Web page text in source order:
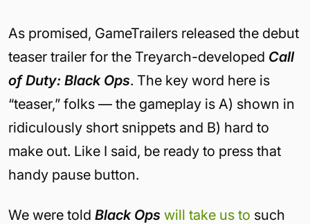
As promised, GameTrailers released the debut
teaser trailer for the Treyarch-developed Call
of Duty: Black Ops. The key word here is
“teaser,” folks — the gameplay is A) shown in
ridiculously short snippets and B) hard to
make out. Like I said, be ready to press that
handy pause button.
We were told Black Ops will take us to such